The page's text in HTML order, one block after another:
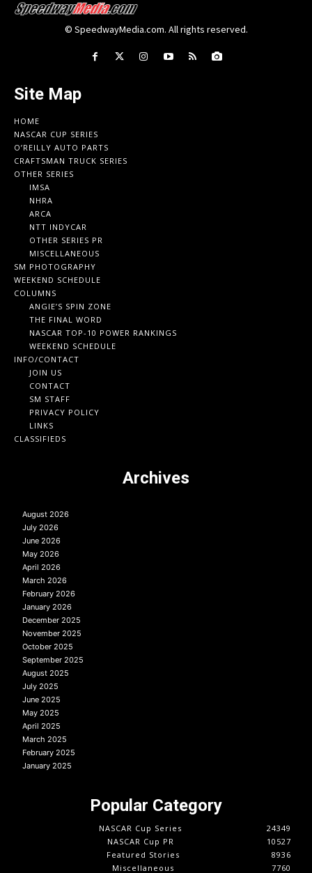
© SpeedwayMedia.com. All rights reserved.
Site Map
HOME
NASCAR CUP SERIES
O’REILLY AUTO PARTS
CRAFTSMAN TRUCK SERIES
OTHER SERIES
IMSA
NHRA
ARCA
NTT INDYCAR
OTHER SERIES PR
MISCELLANEOUS
SM PHOTOGRAPHY
WEEKEND SCHEDULE
COLUMNS
ANGIE’S SPIN ZONE
THE FINAL WORD
NASCAR TOP-10 POWER RANKINGS
WEEKEND SCHEDULE
INFO/CONTACT
JOIN US
CONTACT
SM STAFF
PRIVACY POLICY
LINKS
CLASSIFIEDS
Archives
August 2026
July 2026
June 2026
May 2026
April 2026
March 2026
February 2026
January 2026
December 2025
November 2025
October 2025
September 2025
August 2025
July 2025
June 2025
May 2025
April 2025
March 2025
February 2025
January 2025
Popular Category
NASCAR Cup Series
24349
NASCAR Cup PR
10527
Featured Stories
8936
Miscellaneous
7760